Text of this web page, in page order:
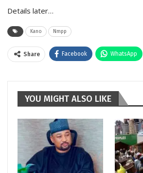
Details later…
Kano Nmpp
Share Facebook WhatsApp
YOU MIGHT ALSO LIKE